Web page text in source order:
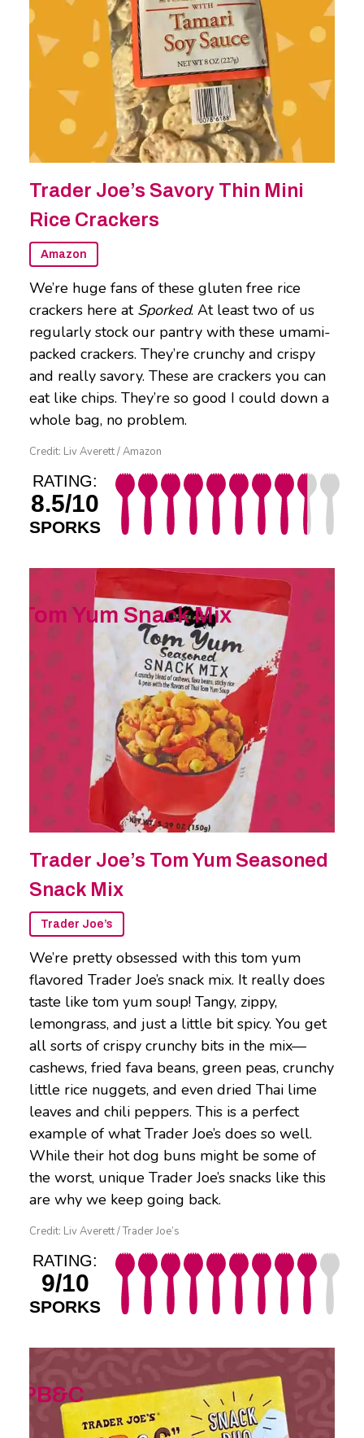
Trader Joe’s Savory Thin Mini
Rice Crackers
Amazon
We’re huge fans of these gluten free rice
crackers here at Sporked. At least two of us
regularly stock our pantry with these umami-
packed crackers. They’re crunchy and crispy
and really savory. These are crackers you can
eat like chips. They’re so good I could down a
whole bag, no problem.
Credit: Liv Averett / Amazon
RATING:
8.5/10
SPORKS
Tom Yum Snack Mix
Trader Joe’s Tom Yum Seasoned
Snack Mix
Trader Joe’s
We’re pretty obsessed with this tom yum
flavored Trader Joe’s snack mix. It really does
taste like tom yum soup! Tangy, zippy,
lemongrass, and just a little bit spicy. You get
all sorts of crispy crunchy bits in the mix—
cashews, fried fava beans, green peas, crunchy
little rice nuggets, and even dried Thai lime
leaves and chili peppers. This is a perfect
example of what Trader Joe’s does so well.
While their hot dog buns might be some of
the worst, unique Trader Joe’s snacks like this
are why we keep going back.
Credit: Liv Averett / Trader Joe’s
RATING:
9/10
SPORKS
PB&C